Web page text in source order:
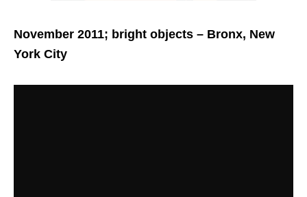
November 2011; bright objects – Bronx, New
York City